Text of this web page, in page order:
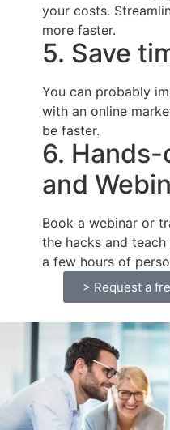
your costs.
more faster.
5. Save
You can probably
with an online
be faster.
6.
and
Book a webinar or
the hacks and
a few hours of
> Request a